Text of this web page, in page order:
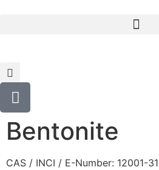
Bentonite
CAS / INCI / E-Number: 12001-